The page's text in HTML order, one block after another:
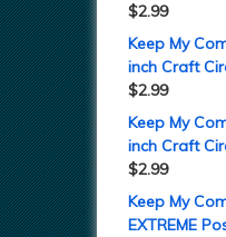
$2.99
Keep My
inch Craft
$2.99
Keep My
inch Craft
$2.99
Keep My
EXTREME